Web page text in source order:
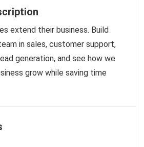
extend their business. Build
in sales, customer support,
generation, and see how we
grow while saving time